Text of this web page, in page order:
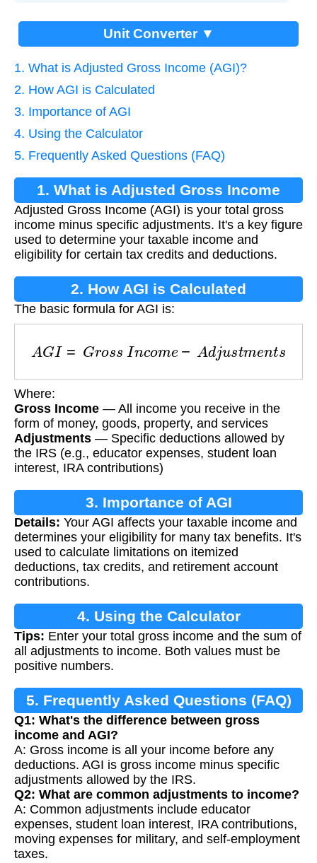
Unit Converter ▼
1. What is Adjusted Gross Income (AGI)?
2. How AGI is Calculated
3. Importance of AGI
4. Using the Calculator
5. Frequently Asked Questions (FAQ)
1. What is Adjusted Gross Income
(AGI)?
Adjusted Gross Income (AGI) is your total gross
income minus specific adjustments. It's a key figure
used to determine your taxable income and
eligibility for certain tax credits and deductions.
2. How AGI is Calculated
The basic formula for AGI is:
AG Gr In dj u s me
Where:
Gross Income — All income you receive in the
form of money, goods, property, and services
Adjustments — Specific deductions allowed by
the IRS (e.g., educator expenses, student loan
interest, IRA contributions)
3. Importance of AGI
Details: Your AGI affects your taxable income and
determines your eligibility for many tax benefits. It's
used to calculate limitations on itemized
deductions, tax credits, and retirement account
contributions.
4. Using the Calculator
Tips: Enter your total gross income and the sum of
all adjustments to income. Both values must be
positive numbers.
5. Frequently Asked Questions (FAQ)
Q1: What's the difference between gross
income and AGI?
A: Gross income is all your income before any
deductions. AGI is gross income minus specific
adjustments allowed by the IRS.
Q2: What are common adjustments to income?
A: Common adjustments include educator
expenses, student loan interest, IRA contributions,
moving expenses for military, and self-employment
taxes.